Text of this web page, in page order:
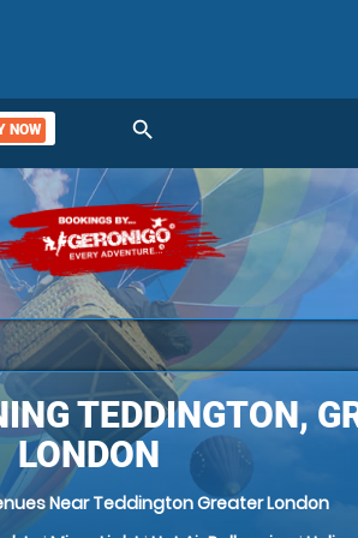
NOW search
TEDDINGTON,
LONDON
Near Teddington Greater London